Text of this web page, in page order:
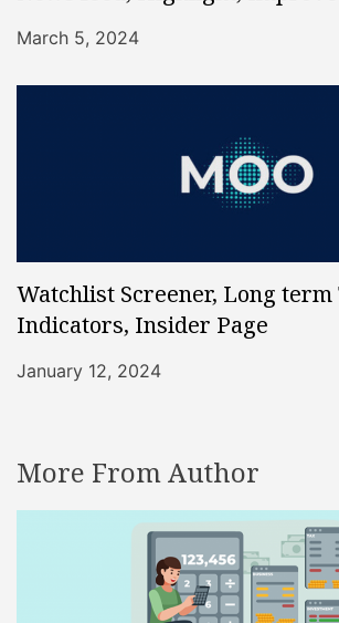
March 5, 2024
Watchlist Screener, Long term
Indicators, Insider Page
January 12, 2024
More From Author